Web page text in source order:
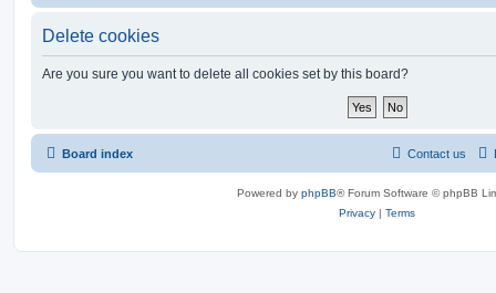
Delete cookies
Are you sure you want to delete all cookies set by this board?
Board index Contact us
Powered by phpBB® Forum Software © phpBB
Privacy | Terms